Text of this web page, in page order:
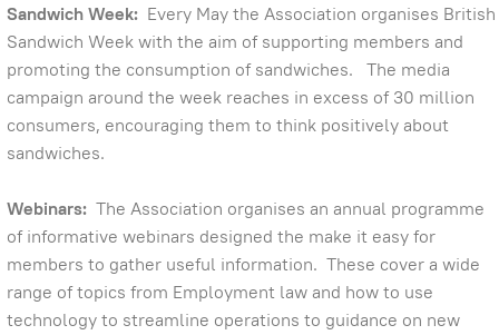
Sandwich Week: Every May the Association organises British
Sandwich Week with the aim of supporting members and
promoting the consumption of sandwiches. The media
campaign around the week reaches in excess of 30 million
consumers, encouraging them to think positively about
sandwiches.
Webinars: The Association organises an annual programme
of informative webinars designed the make it easy for
members to gather useful information. These cover a wide
range of topics from Employment law and how to use
technology to streamline operations to guidance on new